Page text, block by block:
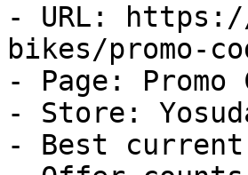
- URL:
bikes/promo-
- Page: Promo
- Store:
- Best